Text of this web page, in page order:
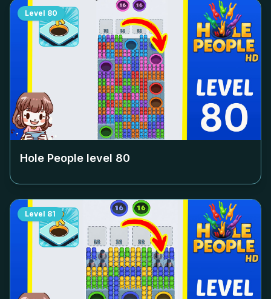
Level 80
Hole People level 80
Level 81